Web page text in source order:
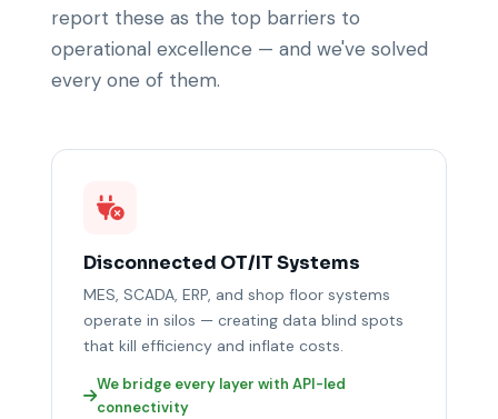
report these as the top barriers to
operational excellence — and we've solved
every one of them.
Disconnected OT/IT Systems
MES, SCADA, ERP, and shop floor systems
operate in silos — creating data blind spots
that kill efficiency and inflate costs.
We bridge every layer with API-led
connectivity